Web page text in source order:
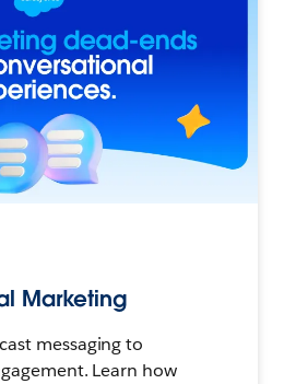
Marketing
messaging to
Learn how